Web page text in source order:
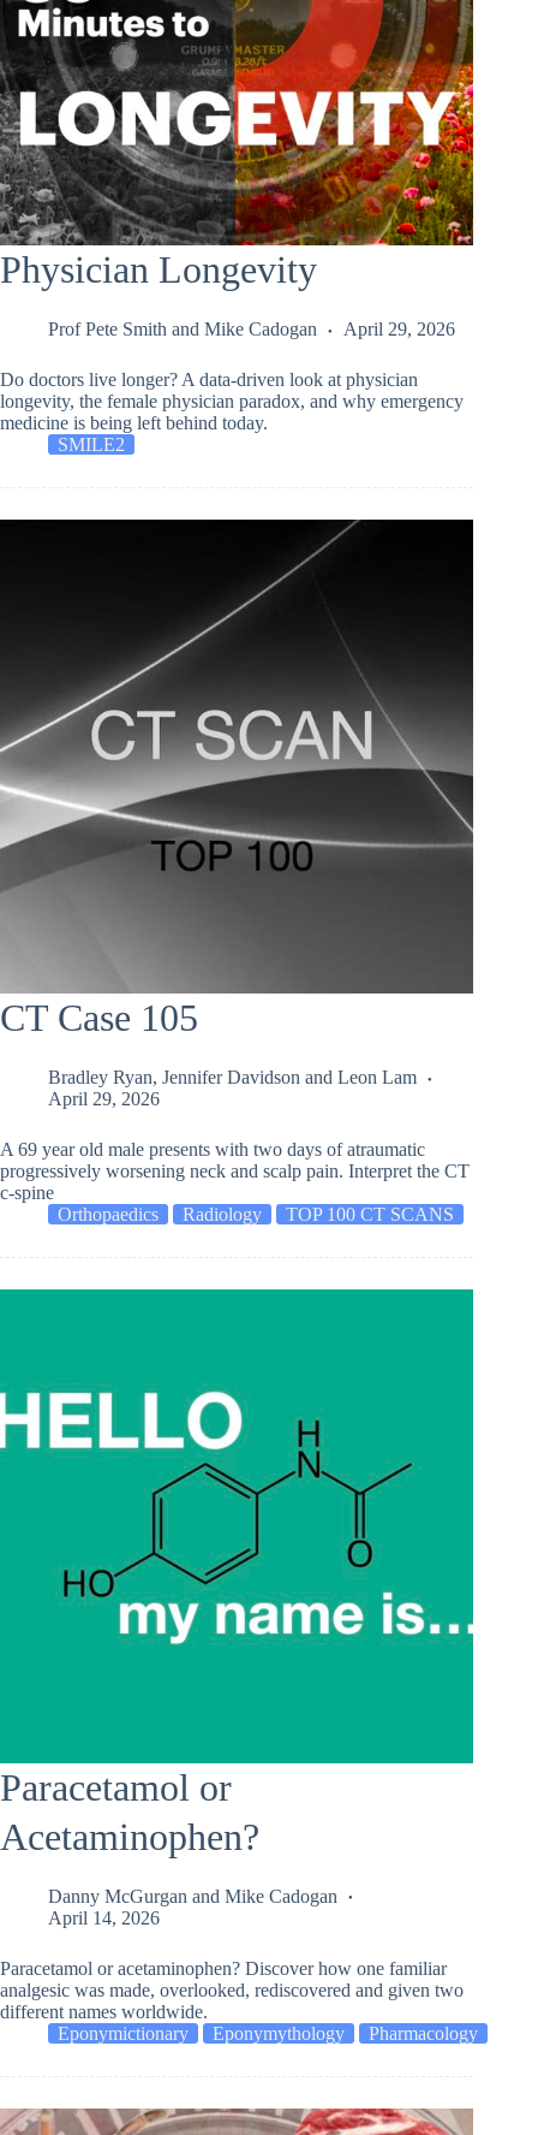
Physician Longevity
Prof Pete Smith and Mike Cadogan April 29, 2026
Do doctors live longer? A data-driven look at physician
longevity, the female physician paradox, and why emergency
medicine is being left behind today.
SMILE2
CT Case 105
Bradley Ryan, Jennifer Davidson and Leon Lam
April 29, 2026
A 69 year old male presents with two days of atraumatic
progressively worsening neck and scalp pain. Interpret the CT
c-spine
Orthopaedics
Radiology TOP 100 CT SCANS
Paracetamol or
Acetaminophen?
Danny McGurgan and Mike Cadogan
April 14, 2026
Paracetamol or acetaminophen? Discover how one familiar
analgesic was made, overlooked, rediscovered and given two
different names worldwide.
Eponymictionary
Eponymythology Pharmacology